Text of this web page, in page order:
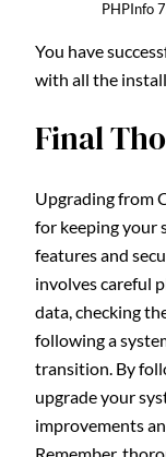
PHPInfo
You have
with all the
Final
Upgrading from
for keeping your
features and
involves careful
data, checking
following a
transition. By
upgrade your
improvements
Remember,